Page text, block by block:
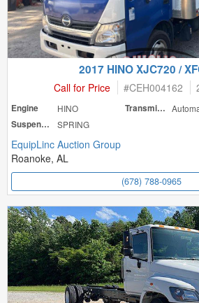
2017 HINO XJC720 /
Call for Price #CEH004162
Engine HINO Transmission
Suspension
SPRING
EquipLinc Auction Group
Roanoke, AL
(678) 788-0965